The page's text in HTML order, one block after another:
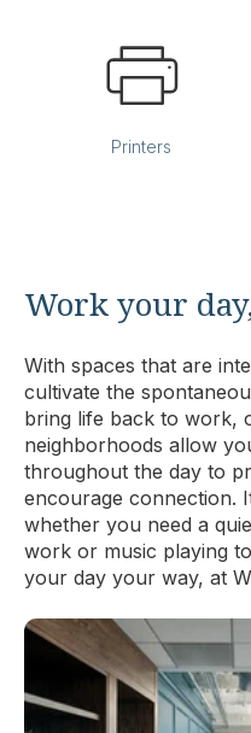
Printers
Work your
With spaces that are
cultivate the
bring life back to work,
neighborhoods allow
throughout the day to
encourage connection.
whether you need a
work or music playing
your day your way, at